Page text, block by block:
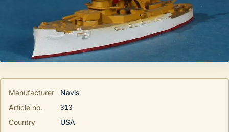
Manufacturer
Navis
Article no.
313
Country
USA